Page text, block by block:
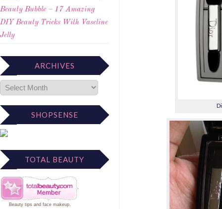
Beauty Bubble – 17 Amazing
DIY Beauty Tricks With Vaseline
Jelly
ARCHIVES
SHOPSENSE
TOTAL BEAUTY
Beauty tips and face makeup.